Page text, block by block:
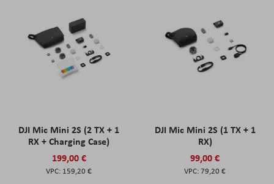
DJI Mic Mini 2S (2 TX + 1
RX + Charging Case)
199,00 €
159,20 €
DJI Mic Mini 2S (1 TX + 1
RX)
99,00 €
79,20 €